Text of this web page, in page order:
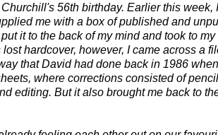
56th birthday. Earlier this week,
me with a box of published and
it to the back of my mind and took to
hardcover, however, I came across a
that David had done back in 1986
where corrections consisted of
editing. But it also brought me back to